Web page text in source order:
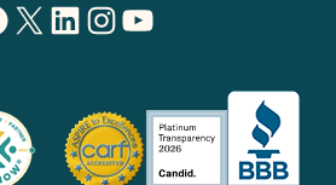
X LinkedIn Instagram YouTube